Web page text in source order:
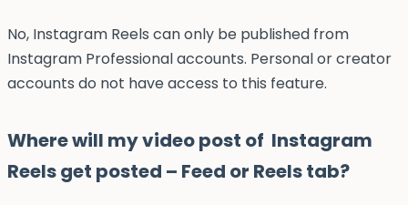
No, Instagram Reels can only be published from
Instagram Professional accounts. Personal or creator
accounts do not have access to this feature.
Where will my video post of Instagram
Reels get posted – Feed or Reels tab?